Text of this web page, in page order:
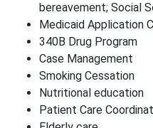
bereavement; Social
Medicaid Application
340B Drug Program
Case Management
Smoking Cessation
Nutritional education
Patient Care